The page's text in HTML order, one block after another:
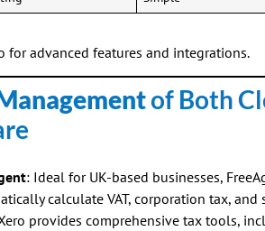
for advanced features and integrations.
of Both
: Ideal for UK-based businesses,
calculate VAT, corporation tax, and
provides comprehensive tax tools,